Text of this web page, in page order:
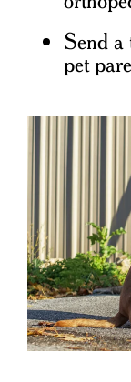
Send a
pet